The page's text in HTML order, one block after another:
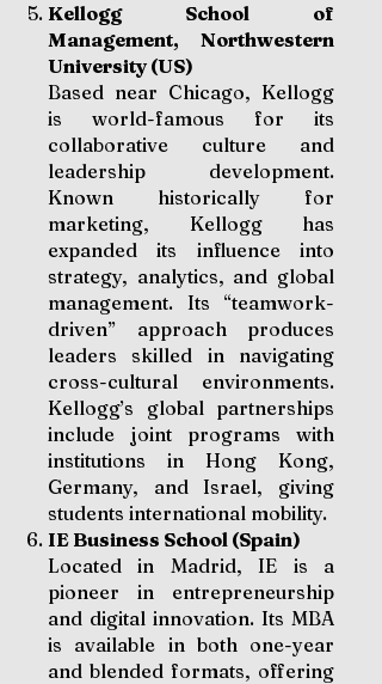
Kellogg School of
Management, Northwestern
University (US)
Based near Chicago, Kellogg
is world-famous for its
collaborative culture and
leadership development.
Known historically for
marketing, Kellogg has
expanded its influence into
strategy, analytics, and global
management. Its “teamwork-
driven” approach produces
leaders skilled in navigating
cross-cultural environments.
Kellogg’s global partnerships
include joint programs with
institutions in Hong Kong,
Germany, and Israel, giving
students international mobility.
IE Business School (Spain)
Located in Madrid, IE is a
pioneer in entrepreneurship
and digital innovation. Its MBA
is available in both one-year
and blended formats, offering